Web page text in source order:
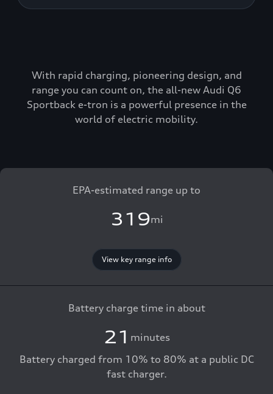
With rapid charging, pioneering design, and
range you can count on, the all-new Audi Q6
Sportback e-tron is a powerful presence in the
world of electric mobility.
EPA-estimated range up to
319mi
View key range info
Battery charge time in about
21 minutes
Battery charged from 10% to 80% at a public DC
fast charger.